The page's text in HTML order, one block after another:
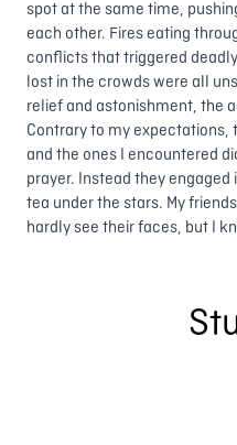
spot at the same time,
each other. Fires eating
conflicts that triggered
lost in the crowds were all
relief and astonishment, the
Contrary to my expectations,
and the ones I encountered
prayer. Instead they
tea under the stars. My
hardly see their faces, but I